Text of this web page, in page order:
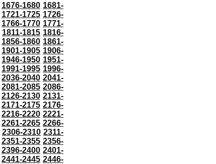
1676-1680 1681-
1721-1725 1726-
1766-1770 1771-
1811-1815 1816-
1856-1860 1861-
1901-1905 1906-
1946-1950 1951-
1991-1995 1996-
2036-2040 2041-
2081-2085 2086-
2126-2130 2131-
2171-2175 2176-
2216-2220 2221-
2261-2265 2266-
2306-2310 2311-
2351-2355 2356-
2396-2400 2401-
2441-2445 2446-